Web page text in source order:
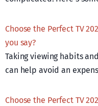
Choose the Perfect TV
you say?
Taking viewing habits
can help avoid an
Choose the Perfect TV